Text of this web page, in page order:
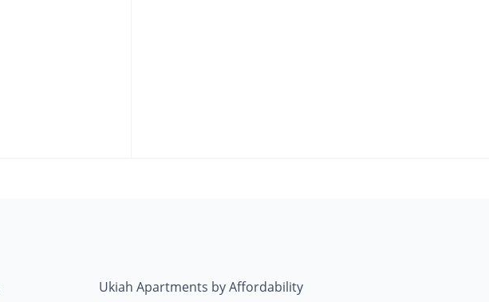
Ukiah Apartments by Affordability